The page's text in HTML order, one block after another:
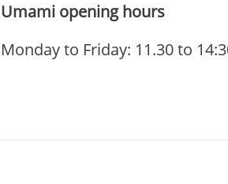
Umami opening hours
Monday to Friday: 11.30 to